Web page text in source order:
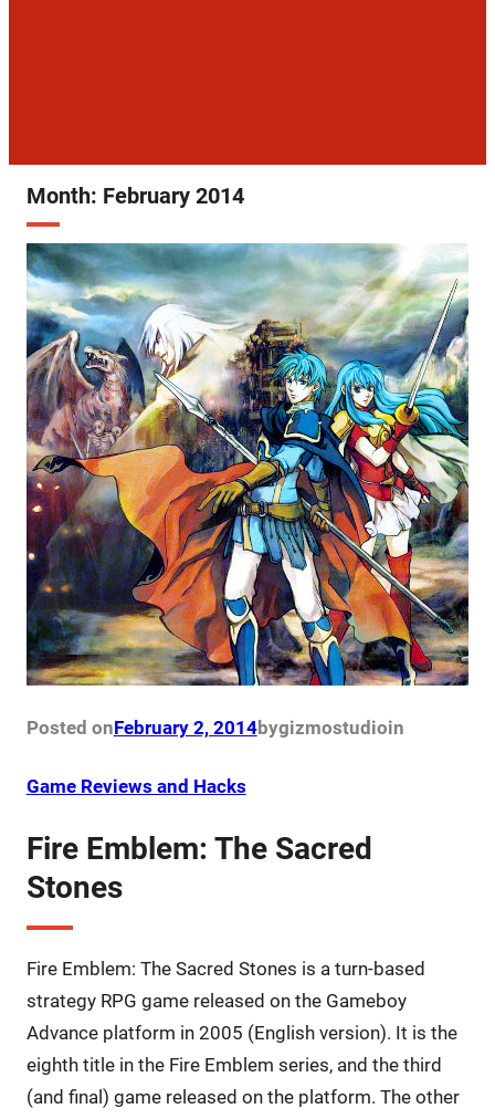
Month: February 2014
Posted onFebruary 2, 2014bygizmostudioin
Game Reviews and Hacks
Fire Emblem: The Sacred
Stones
Fire Emblem: The Sacred Stones is a turn-based
strategy RPG game released on the Gameboy
Advance platform in 2005 (English version). It is the
eighth title in the Fire Emblem series, and the third
(and final) game released on the platform. The other